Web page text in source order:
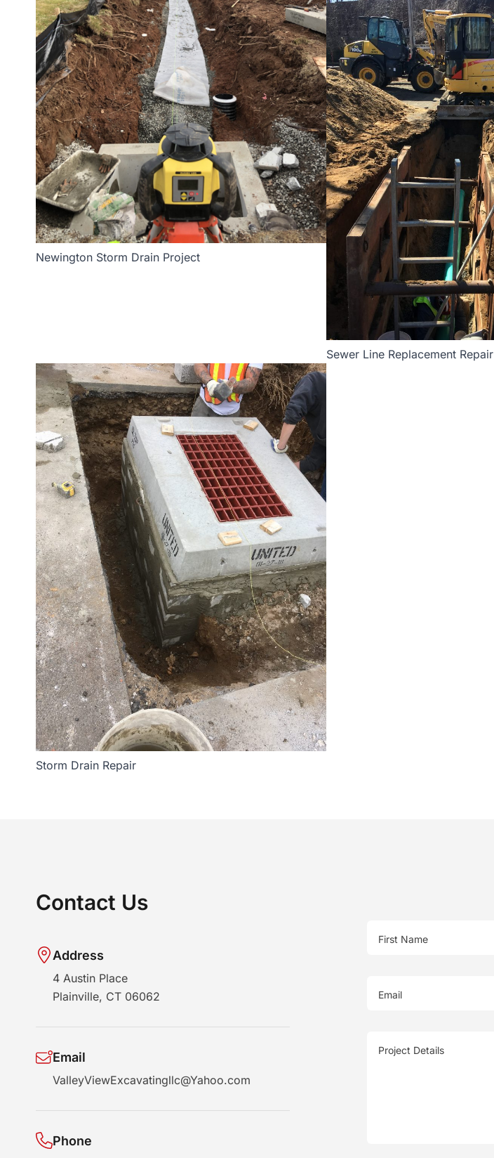
Newington Storm Drain Project
Sewer Line Replacement Repair
Storm Drain Repair
Contact Us
Address
4 Austin Place
Plainville, CT 06062
Email
ValleyViewExcavatingllc@Yahoo.com
Phone
First Name
Email
Project Details